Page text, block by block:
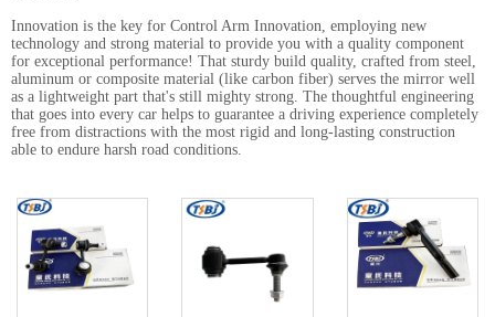
Innovation is the key for Control Arm Innovation, employing new
technology and strong material to provide you with a quality component
for exceptional performance! That sturdy build quality, crafted from steel,
aluminum or composite material (like carbon fiber) serves the mirror well
as a lightweight part that's still mighty strong. The thoughtful engineering
that goes into every car helps to guarantee a driving experience completely
free from distractions with the most rigid and long-lasting construction
able to endure harsh road conditions.